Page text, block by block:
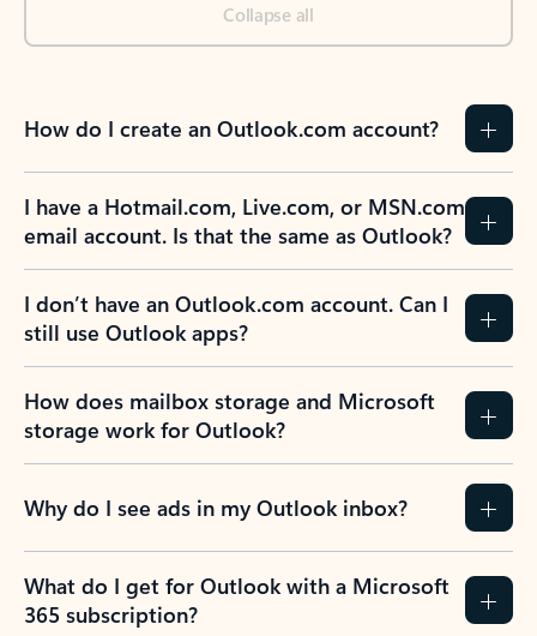
Collapse all
How do I create an Outlook.com account?
I have a Hotmail.com, Live.com, or MSN.com
email account. Is that the same as Outlook?
I don’t have an Outlook.com account. Can I
still use Outlook apps?
How does mailbox storage and Microsoft
storage work for Outlook?
Why do I see ads in my Outlook inbox?
What do I get for Outlook with a Microsoft
365 subscription?